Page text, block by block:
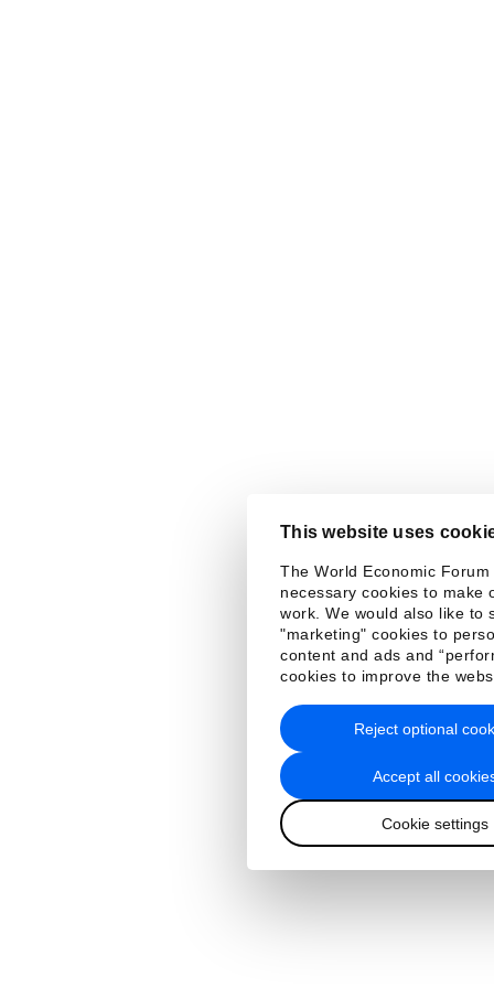
This website uses
The World Economic Forum
necessary cookies to make
work. We would also like to
"marketing" cookies to
content and ads and
cookies to improve the
Accept all
Cookie settings
Reject optional